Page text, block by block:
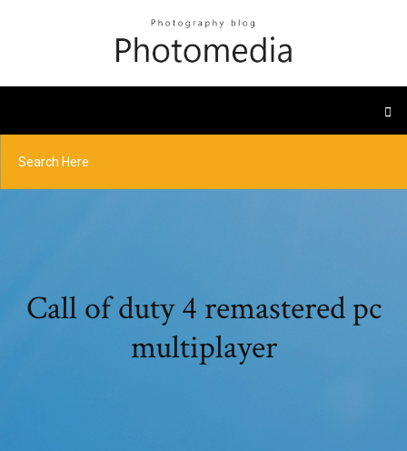
Call of duty 4 remastered pc
multiplayer